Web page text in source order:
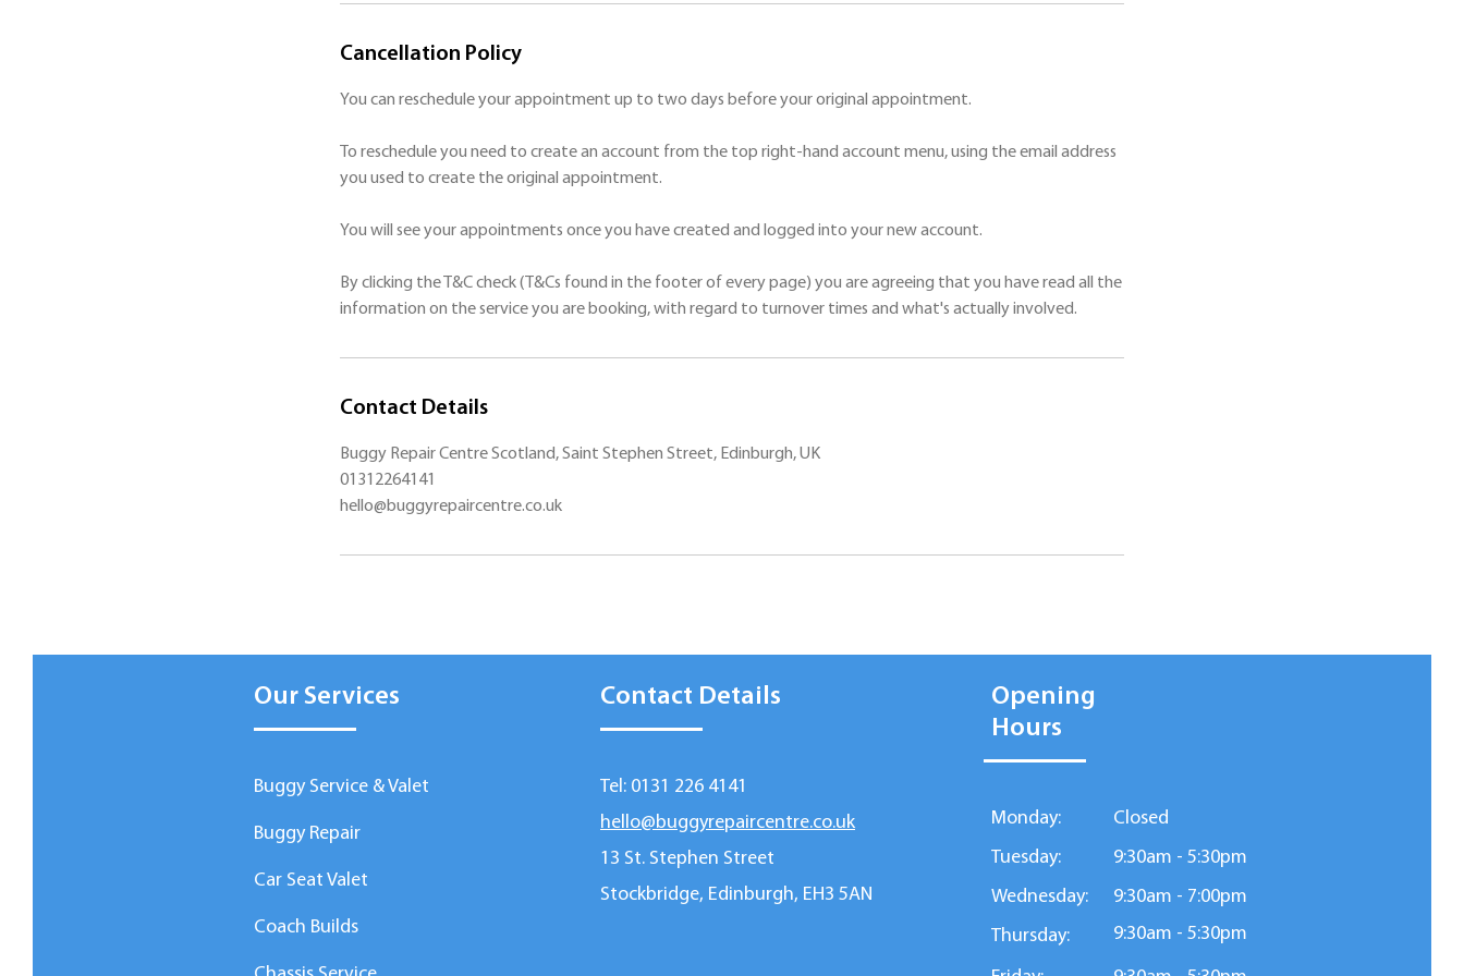
Cancellation Policy
You can reschedule your appointment up to two days before your original appointment.
To reschedule you need to create an account from the top right-hand account menu, using the email address
you used to create the original appointment.
You will see your appointments once you have created and logged into your new account.
By clicking the T&C check (T&Cs found in the footer of every page) you are agreeing that you have read all the
Contact Details
Buggy Repair Centre Scotland, Saint Stephen Street, Edinburgh, UK
01312264141
hello@buggyrepaircentre.co.uk
Our Services
Buggy Service & Valet
Buggy Repair
Car Seat Valet
Coach Builds
Contact Details
Tel: 0131 226 4141
hello@buggyrepaircentre.co.uk
13 St. Stephen Street
Stockbridge, Edinburgh, EH3 5AN
Opening
Hours
Monday:
Tuesday:
Wednesday:
Thursday:
Closed
9:30am - 5:30pm
9:30am - 7:00pm
9:30am - 5:30pm